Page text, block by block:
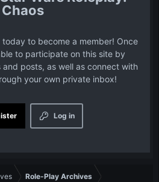
Chaos
to become a member! Once
to participate on this site by
posts, as well as connect with
your own private inbox!
Log in
Role-Play Archives